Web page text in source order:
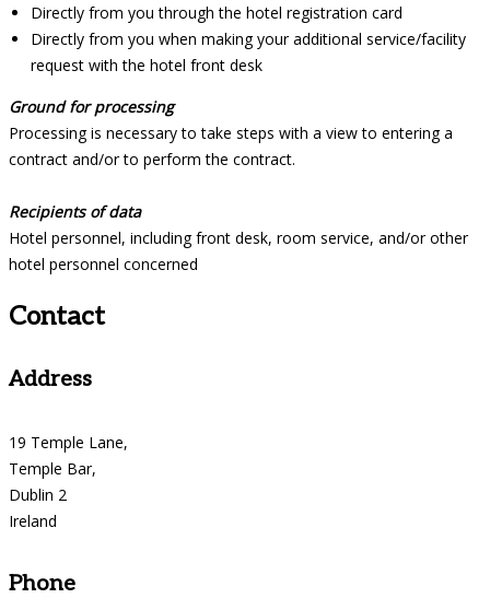
Directly from you through the hotel registration card
Directly from you when making your additional service/facility
request with the hotel front desk
Ground for processing
Processing is necessary to take steps with a view to entering a
contract and/or to perform the contract.
Recipients of data
Hotel personnel, including front desk, room service, and/or other
hotel personnel concerned
Contact
Address
19 Temple Lane,
Temple Bar,
Dublin 2
Ireland
Phone